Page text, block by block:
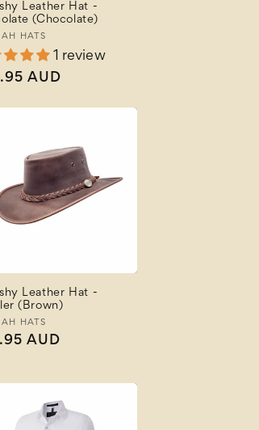
Leather Hat -
(Chocolate)
HATS
1 review
AUD
Leather Hat -
(Brown)
HATS
AUD